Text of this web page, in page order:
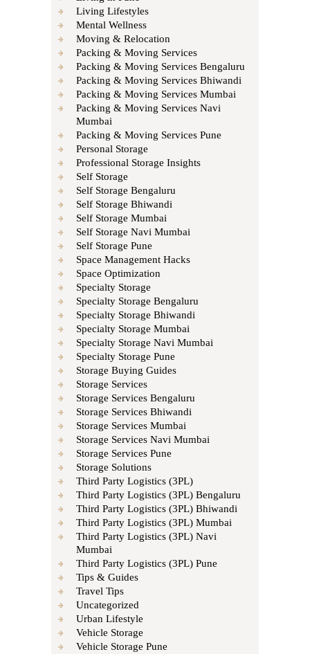
Living Lifestyles
Mental Wellness
Moving & Relocation
Packing & Moving Services
Packing & Moving Services Bengaluru
Packing & Moving Services Bhiwandi
Packing & Moving Services Mumbai
Packing & Moving Services Navi
Mumbai
Packing & Moving Services Pune
Personal Storage
Professional Storage Insights
Self Storage
Self Storage Bengaluru
Self Storage Bhiwandi
Self Storage Mumbai
Self Storage Navi Mumbai
Self Storage Pune
Space Management Hacks
Space Optimization
Specialty Storage
Specialty Storage Bengaluru
Specialty Storage Bhiwandi
Specialty Storage Mumbai
Specialty Storage Navi Mumbai
Specialty Storage Pune
Storage Buying Guides
Storage Services
Storage Services Bengaluru
Storage Services Bhiwandi
Storage Services Mumbai
Storage Services Navi Mumbai
Storage Services Pune
Storage Solutions
Third Party Logistics (3PL)
Third Party Logistics (3PL) Bengaluru
Third Party Logistics (3PL) Bhiwandi
Third Party Logistics (3PL) Mumbai
Third Party Logistics (3PL) Navi
Mumbai
Third Party Logistics (3PL) Pune
Tips & Guides
Travel Tips
Uncategorized
Urban Lifestyle
Vehicle Storage
Vehicle Storage Pune